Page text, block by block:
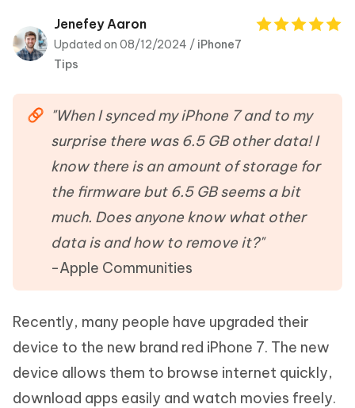
Tenorshare
PDNob
Jenefey Aaron
Updated on 08/12/2024 / iPhone7
Tips
"When I synced my iPhone 7 and to my
surprise there was 6.5 GB other data! I
know there is an amount of storage for
the firmware but 6.5 GB seems a bit
much. Does anyone know what other
data is and how to remove it?"
-Apple Communities
Recently, many people have upgraded their
device to the new brand red iPhone 7. The new
device allows them to browse internet quickly,
download apps easily and watch movies freely.